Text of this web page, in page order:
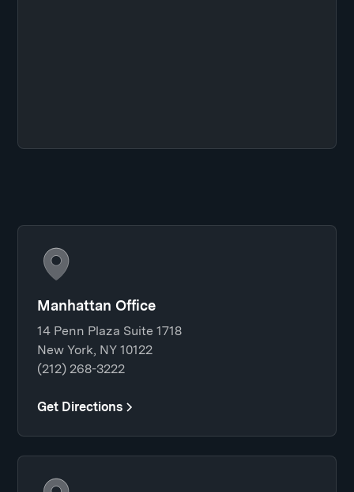
Manhattan Office
14 Penn Plaza Suite 1718
New York, NY 10122
(212) 268-3222
Get Directions